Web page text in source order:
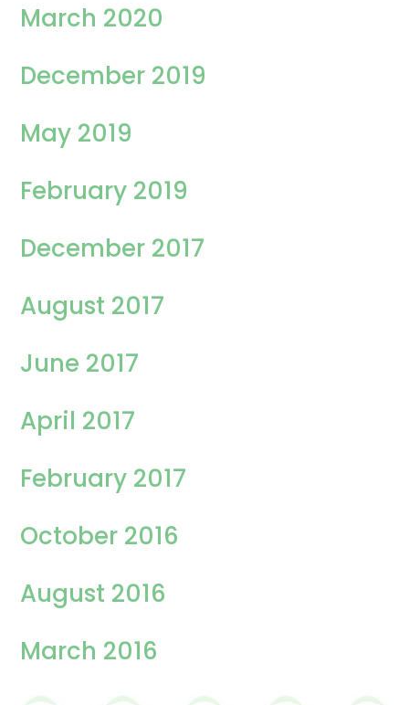
March 2020
December 2019
May 2019
February 2019
December 2017
August 2017
June 2017
April 2017
February 2017
October 2016
August 2016
March 2016